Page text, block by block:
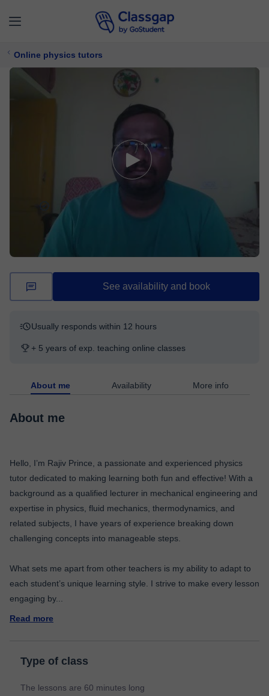
Online physics tutors
0 lessons
Physics
£ 13/
See availability and book
Usually responds within 12 hours
+ 5 years of exp. teaching online classes
About me Availability More info
About me
Hello, I’m Rajiv Prince, a passionate and experienced physics
tutor dedicated to making learning both fun and effective! With a
background as a qualified lecturer in mechanical engineering and
expertise in physics, fluid mechanics, thermodynamics, and
related subjects, I have years of experience breaking down
challenging concepts into manageable steps.
What sets me apart from other teachers is my ability to adapt to
each student’s unique learning style. I strive to make every lesson
engaging by...
Read more
Type of class
The lessons are 60 minutes long